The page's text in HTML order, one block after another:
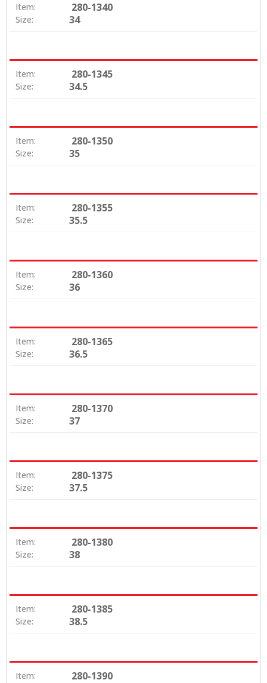
Item: 280-1340
Size: 34
Item: 280-1345
Size: 34.5
Item: 280-1350
Size: 35
Item: 280-1355
Size: 35.5
Item: 280-1360
Size: 36
Item: 280-1365
Size: 36.5
Item: 280-1370
Size: 37
Item: 280-1375
Size: 37.5
Item: 280-1380
Size: 38
Item: 280-1385
Size: 38.5
Item: 280-1390